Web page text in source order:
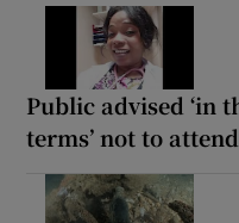
Public advised ‘in
terms’ not to